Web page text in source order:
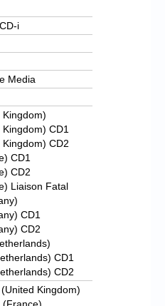
i
Media
Kingdom)
CD1
CD2
CD1
CD2
Liaison Fatal
CD1
CD2
CD1
CD2
Kingdom)
(France)